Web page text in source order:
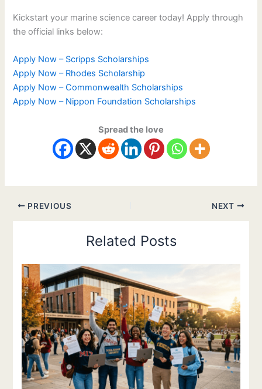
Kickstart your marine science career today! Apply through
the official links below:
Apply Now – Scripps Scholarships
Apply Now – Rhodes Scholarship
Apply Now – Commonwealth Scholarships
Apply Now – Nippon Foundation Scholarships
Spread the love
PREVIOUS NEXT
Related Posts